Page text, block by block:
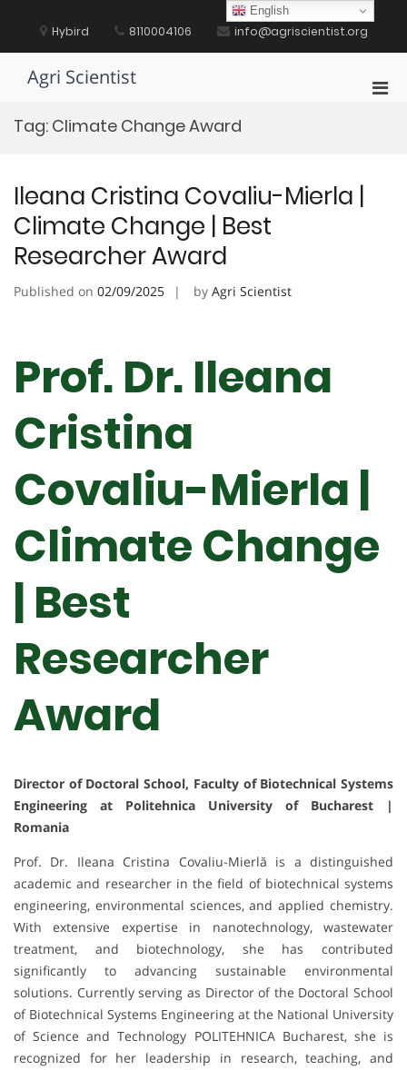
content Hybird 8110004106 info@agriscientist.org
Agri Scientist
Tag: Climate Change Award
Ileana Cristina Covaliu-Mierla |
Climate Change | Best
Researcher Award
Published on 02/09/2025 by Agri Scientist
Prof. Dr. Ileana
Cristina
Covaliu-Mierla |
Climate Change
| Best
Researcher
Award
Director of Doctoral School, Faculty of Biotechnical Systems
Engineering at Politehnica University of Bucharest |
Romania
Prof. Dr. Ileana Cristina Covaliu-Mierlă is a distinguished
academic and researcher in the field of biotechnical systems
engineering, environmental sciences, and applied chemistry.
With extensive expertise in nanotechnology, wastewater
treatment, and biotechnology, she has contributed
significantly to advancing sustainable environmental
solutions. Currently serving as Director of the Doctoral School
of Biotechnical Systems Engineering at the National University
of Science and Technology POLITEHNICA Bucharest, she is
recognized for her leadership in research, teaching, and
English